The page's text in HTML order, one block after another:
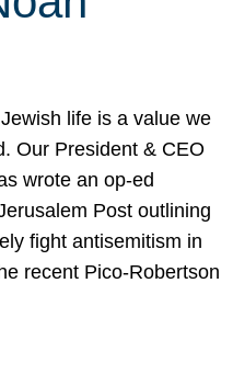
life is a value we
Our President & CEO
wrote an op-ed
Post outlining
fight antisemitism in
recent Pico-Robertson